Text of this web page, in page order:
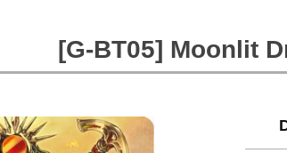
[G-BT05] Moonlit